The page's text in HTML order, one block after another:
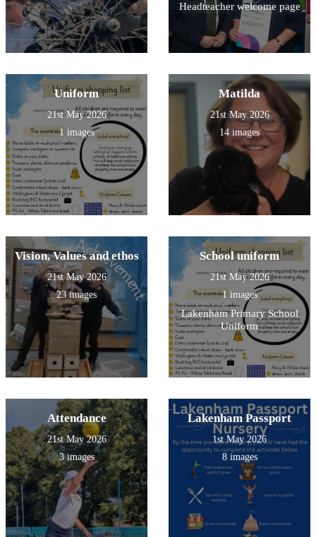
Headteacher welcome page
Uniform
21st May 2026
1 images
Matilda
21st May 2026
14 images
Vision, Values and ethos
21st May 2026
23 images
School uniform
21st May 2026
1 images
Lakenham Primary School
Uniform
Attendance
21st May 2026
3 images
Lakenham Passport
1st May 2026
8 images